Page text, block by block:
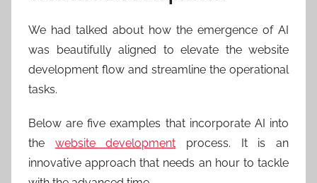
We had talked about how the emergence of AI
was beautifully aligned to elevate the website
development flow and streamline the operational
tasks.
Below are five examples that incorporate AI into
the website development process. It is an
innovative approach that needs an hour to tackle